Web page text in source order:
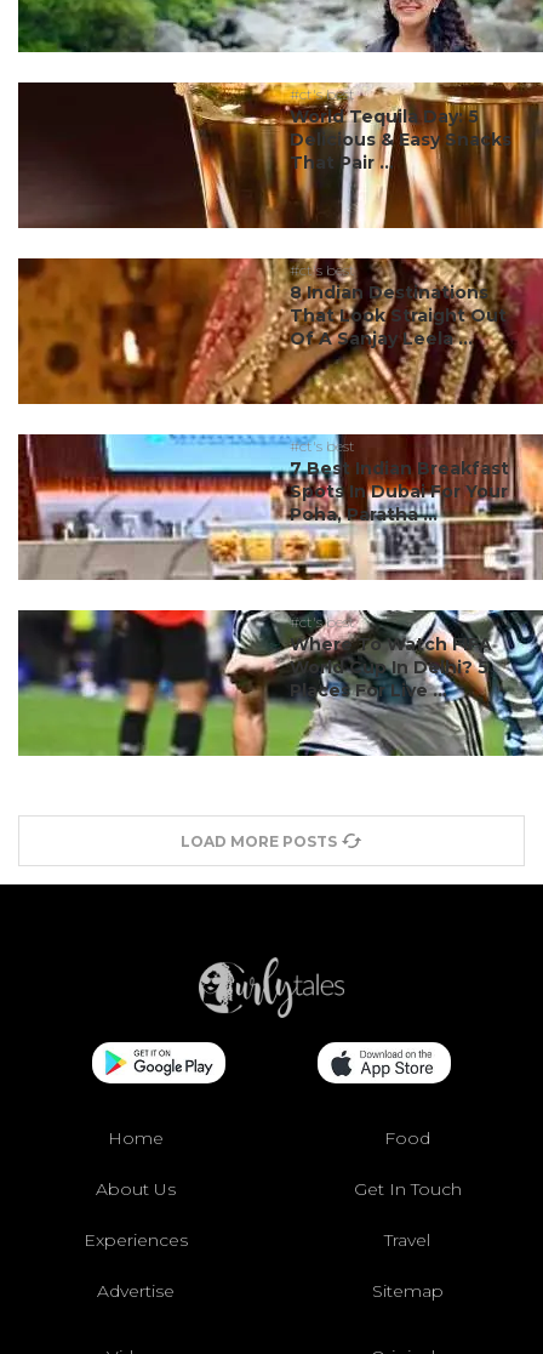
#ct's best
World Tequila Day: 5
Delicious & Easy Snacks
That Pair ...
#ct's best
8 Indian Destinations
That Look Straight Out
Of A Sanjay Leela ...
#ct's best
7 Best Indian Breakfast
Spots In Dubai For Your
Poha, Paratha ...
#ct's best
Where To Watch FIFA
World Cup In Delhi? 5
Places For Live ...
LOAD MORE POSTS
Home Food
About Us Get In Touch
Experiences Travel
Advertise Sitemap